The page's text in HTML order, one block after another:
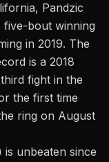
Pandzic
five-bout winning
in 2019. The
is a 2018
fight in the
the first time
ring on August
unbeaten since